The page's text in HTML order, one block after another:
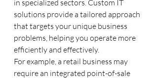
in specialized sectors. Custom IT
solutions provide a tailored approach
that targets your unique business
problems, helping you operate more
efficiently and effectively.
For example, a retail business may
require an integrated point-of-sale